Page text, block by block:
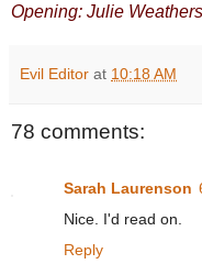
Opening: Julie
Evil Editor at 10:18 AM
78 comments:
Sarah Laurenson
Nice. I'd read on.
Reply